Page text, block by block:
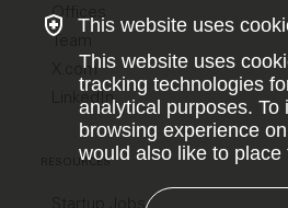
Offices
Team
X.com
LinkedIn
RESOURCES
Startup Jobs
This website uses
This website uses
tracking technologies
analytical purposes. To
browsing experience
would also like to